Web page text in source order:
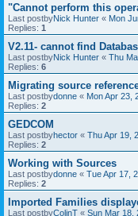
"Cannot perform this
Last postbyNick Hunter « Mon
Replies: 1
V2.11- cannot find
Last postbyNick Hunter « Thu
Replies: 6
Migrating source
Last postbydonne « Mon Apr 23,
Replies: 2
GEDCOM
Last postbyhector « Thu Apr 19,
Replies: 2
Working with Sources
Last postbydonne « Tue Apr 17,
Replies: 2
Imported Families
Last postbyColinT « Sun Mar 18,